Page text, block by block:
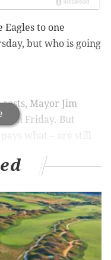
to one
but who is going
Mayor Jim
on Friday. But
what – are still
believe 700,000
the parade,